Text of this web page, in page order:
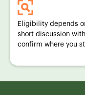
Eligibility depends
short discussion
confirm where you